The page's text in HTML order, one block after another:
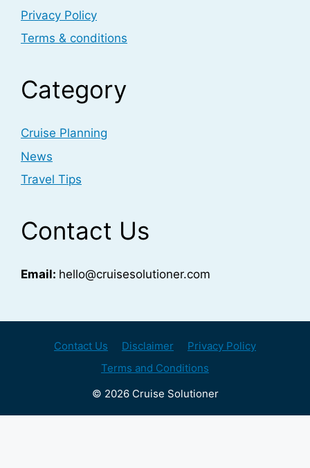
Privacy Policy
Terms & conditions
Category
Cruise Planning
News
Travel Tips
Contact Us
Email: hello@cruisesolutioner.com
Contact Us Disclaimer
Privacy Policy
Terms and Conditions
© 2026 Cruise Solutioner